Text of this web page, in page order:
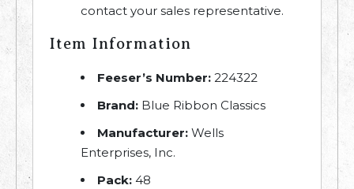
contact your sales representative.
Item Information
Feeser’s Number: 224322
Brand: Blue Ribbon Classics
Manufacturer: Wells
Enterprises, Inc.
Pack: 48